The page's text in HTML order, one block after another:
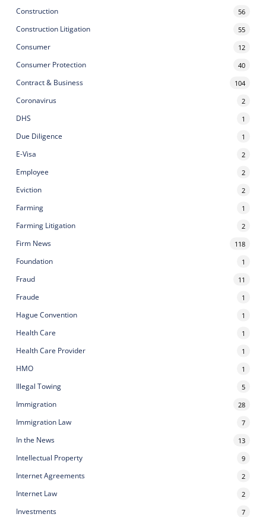
Construction 56
Construction Litigation 55
Consumer 12
Consumer Protection 40
Contract & Business 104
Coronavirus 2
DHS 1
Due Diligence 1
E-Visa 2
Employee 2
Eviction 2
Farming 1
Farming Litigation 2
Firm News 118
Foundation 1
Fraud 11
Fraude 1
Hague Convention 1
Health Care 1
Health Care Provider 1
HMO 1
Illegal Towing 5
Immigration 28
Immigration Law 7
In the News 13
Intellectual Property 9
Internet Agreements 2
Internet Law 2
Investments 7